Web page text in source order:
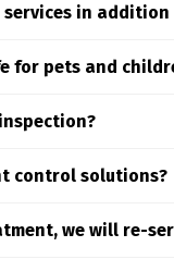
on the
in addition
the Englewood
for pets and
rodent
within 48
control solutions?
friendly methods
we will re-